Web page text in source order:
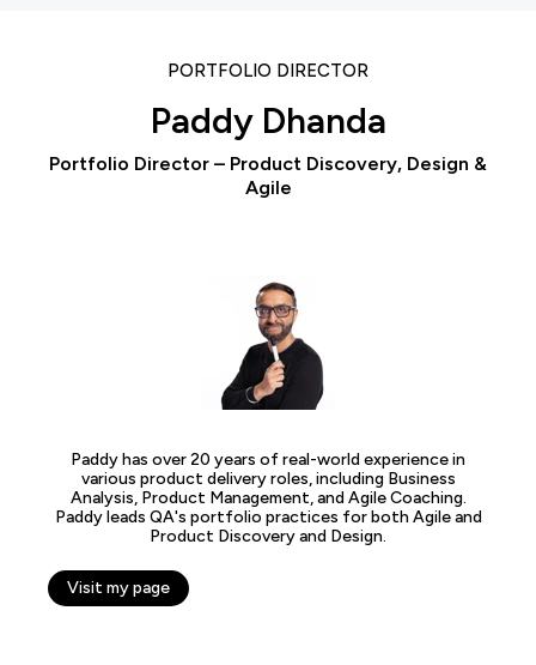
PORTFOLIO DIRECTOR
Paddy Dhanda
Portfolio Director – Product Discovery, Design &
Agile
Paddy has over 20 years of real-world experience in
various product delivery roles, including Business
Analysis, Product Management, and Agile Coaching.
Paddy leads QA's portfolio practices for both Agile and
Product Discovery and Design.
Visit my page